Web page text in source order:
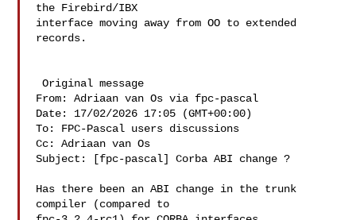
the Firebird/IBX
interface moving away from OO to extended
records.
Original message
From: Adriaan van Os via fpc-pascal
Date: 17/02/2026 17:05 (GMT+00:00)
To: FPC-Pascal users discussions
Cc: Adriaan van Os
Subject: [fpc-pascal] Corba ABI change ?
Has there been an ABI change in the trunk
compiler (compared to